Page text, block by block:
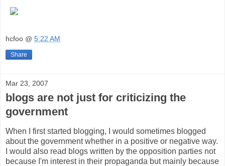
hcfoo @ 5:22 AM
Share
Mar 23, 2007
blogs are not just for criticizing the
government
When I first started blogging, I would sometimes blogged
about the government whether in a positive or negative way.
I would also read blogs written by the opposition parties not
because I'm interest in their propaganda but mainly because